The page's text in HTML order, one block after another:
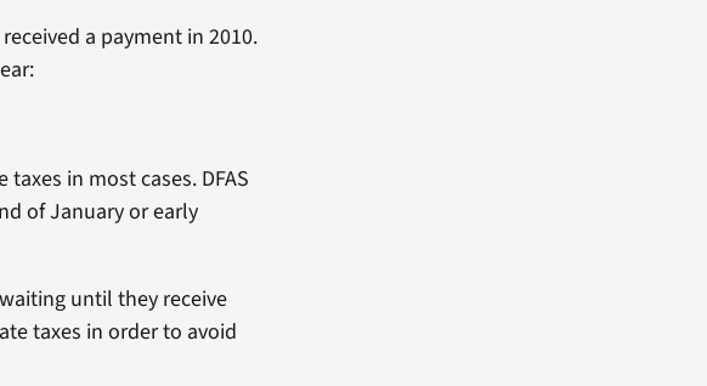
a payment in 2010.
in most cases. DFAS
of January or early
until they receive
taxes in order to avoid